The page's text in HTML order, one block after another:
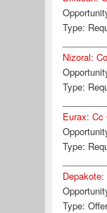
Type:
Nizoral:
Type:
Eurax: Cc
Type:
Type: Offer